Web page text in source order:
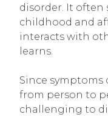
disorder. It often
childhood and
interacts with
learns.
Since symptoms
from person to
challenging to